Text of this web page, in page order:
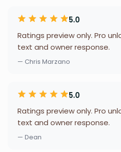
5.0
Ratings preview only. Pro
text and owner response.
— Chris Marzano
5.0
Ratings preview only. Pro
text and owner response.
— Dean